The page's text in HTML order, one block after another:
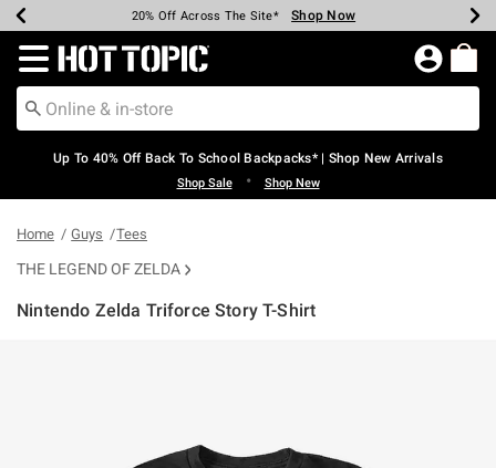
Earn Hot Cash Every $40 Spent* Shop Now
20% Off Across The Site* Shop Now
Up To 50% Off Select Styles* Shop Now
Up To 60% Off Clearance* Shop Now
Free Pickup In-Store* Shop Now
Free Shipping Over $75* Shop Now
Redirect to Hot Topic Home Page
Up To 40% Off Back To School Backpacks* | Shop New Arrivals
Shop Sale • Shop New
Home Guys Tees
THE LEGEND OF ZELDA
Nintendo Zelda Triforce Story T-Shirt